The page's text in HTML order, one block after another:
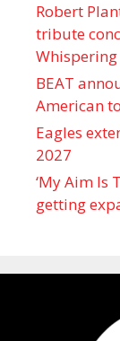
Robert
tribute
BEAT
American
Eagles
2027
‘My Aim Is
getting